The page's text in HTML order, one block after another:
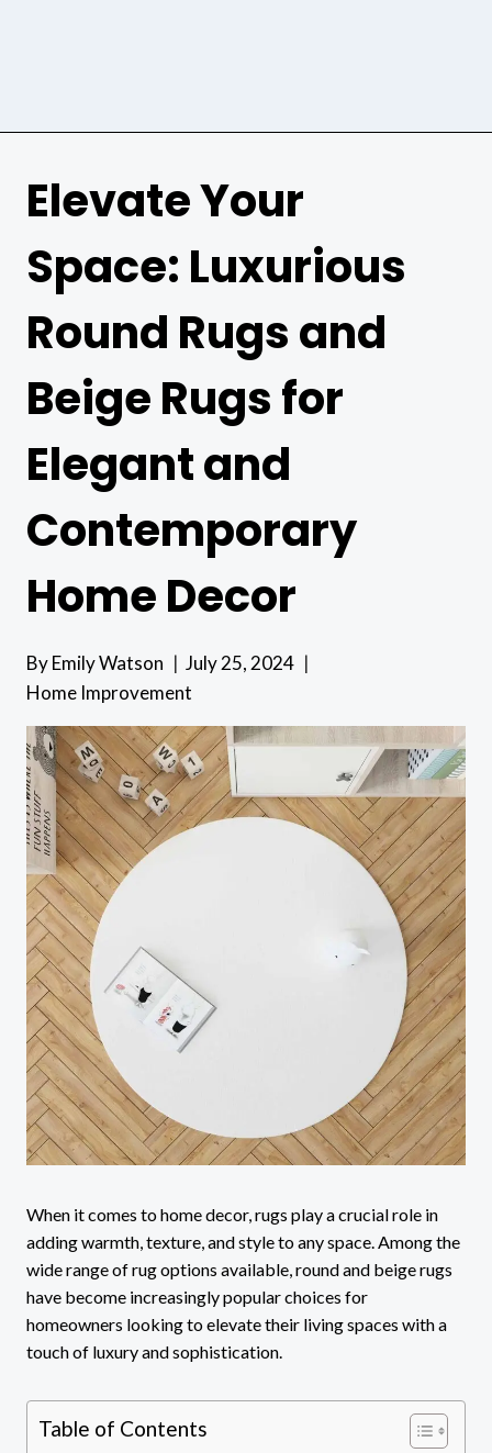
Elevate Your
Space: Luxurious
Round Rugs and
Beige Rugs for
Elegant and
Contemporary
Home Decor
ByEmily Watson
July 25, 2024
Home Improvement
When it comes to home decor, rugs play a crucial role in
adding warmth, texture, and style to any space. Among the
wide range of rug options available, round and beige rugs
have become increasingly popular choices for
homeowners looking to elevate their living spaces with a
touch of luxury and sophistication.
Table of Contents